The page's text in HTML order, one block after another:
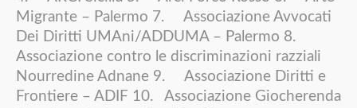
Migrante – Palermo 7. Associazione Avvocati
Dei Diritti UMAni/ADDUMA – Palermo 8.
Associazione contro le discriminazioni razziali
Nourredine Adnane 9. Associazione Diritti e
Frontiere – ADIF 10. Associazione Giocherenda